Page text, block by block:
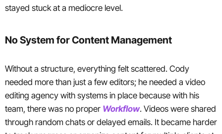
stayed stuck at a mediocre level.
No System for Content Management
Without a structure, everything felt scattered. Cody
needed more than just a few editors; he needed a video
editing agency with systems in place because with his
team, there was no proper Workflow. Videos were shared
through random chats or delayed emails. It became harder